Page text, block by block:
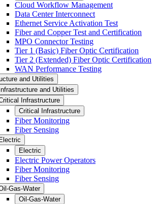
Cloud Workflow Management
Data Center Interconnect
Ethernet Service Activation Test
Fiber and Copper Test and Certification
MPO Connector Testing
Tier 1 (Basic) Fiber Optic Certification
Tier 2 (Extended) Fiber Optic Certification
WAN Performance Testing
and Utilities
Infrastructure and Utilities
Infrastructure
Critical Infrastructure
Fiber Monitoring
Fiber Sensing
Electric
Electric
Electric Power Operators
Fiber Monitoring
Fiber Sensing
Gas-Water
Oil-Gas-Water